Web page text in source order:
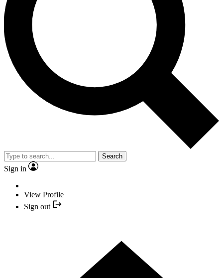
Search
Sign in
View Profile
Sign out